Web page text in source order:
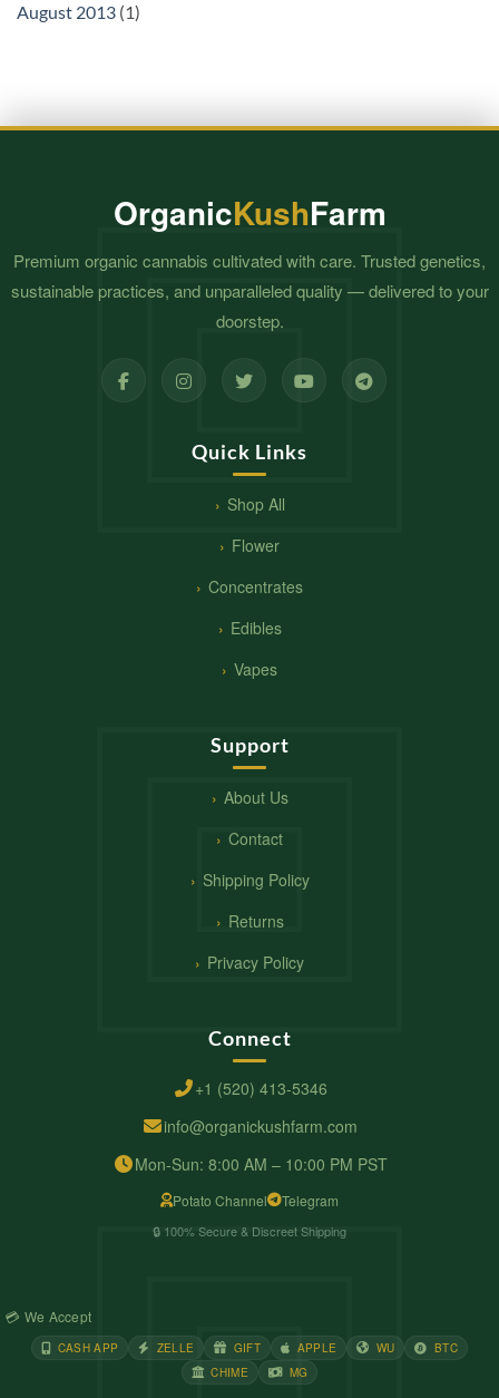
August 2013 (1)
OrganicKushFarm
Premium organic cannabis cultivated with care. Trusted genetics,
sustainable practices, and unparalleled quality — delivered to your
doorstep.
Quick Links
Shop All
Flower
Concentrates
Edibles
Vapes
Support
About Us
Contact
Shipping Policy
Returns
Privacy Policy
Connect
+1 (520) 413-5346
info@organickushfarm.com
Mon-Sun: 8:00 AM – 10:00 PM PST
Potato Channel Telegram
🔒 100% Secure & Discreet Shipping
💳 We Accept
CASH APP ZELLE GIFT APPLE WU
BTC
CHIME
MG